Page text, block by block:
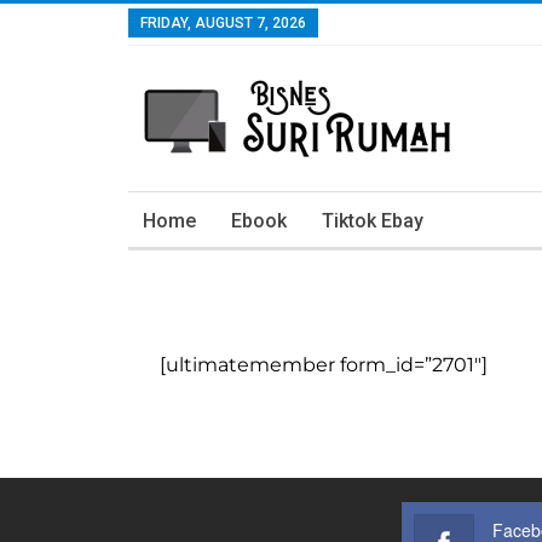
FRIDAY, AUGUST 7, 2026
Home Ebook Tiktok Ebay
[ultimatemember form_id=”2701″]